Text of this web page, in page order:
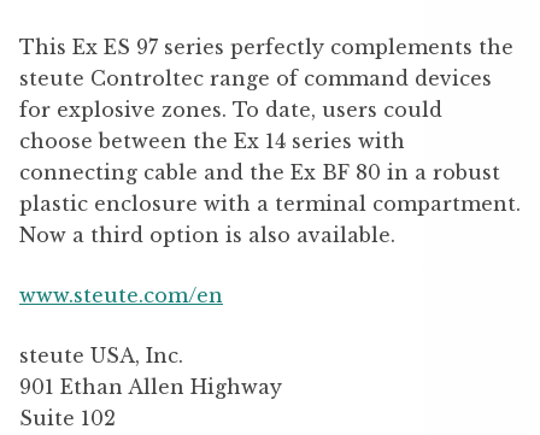
This Ex ES 97 series perfectly complements the
steute Controltec range of command devices
for explosive zones. To date, users could
choose between the Ex 14 series with
connecting cable and the Ex BF 80 in a robust
plastic enclosure with a terminal compartment.
Now a third option is also available.
www.steute.com/en
steute USA, Inc.
901 Ethan Allen Highway
Suite 102